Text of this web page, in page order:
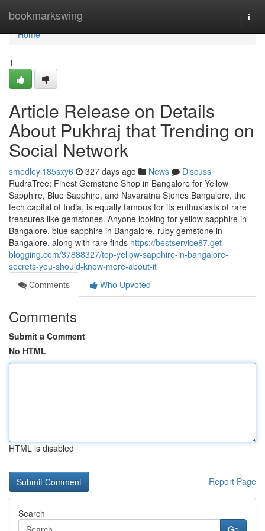
bookmarkswing
Home
Home
1
Article Release on Details
About Pukhraj that Trending on
Social Network
smedleyi185sxy6 327 days ago News
Discuss
RudraTree: Finest Gemstone Shop in Bangalore for Yellow
Sapphire, Blue Sapphire, and Navaratna Stones Bangalore, the
tech capital of India, is equally famous for its enthusiasts of rare
treasures like gemstones. Anyone looking for yellow sapphire in
Bangalore, blue sapphire in Bangalore, ruby gemstone in
Bangalore, along with rare finds https://bestservice87.get-
blogging.com/37888327/top-yellow-sapphire-in-bangalore-
secrets-you-should-know-more-about-it
Comments
Who Upvoted
Comments
Submit a Comment
No HTML
HTML is disabled
Report Page
Search